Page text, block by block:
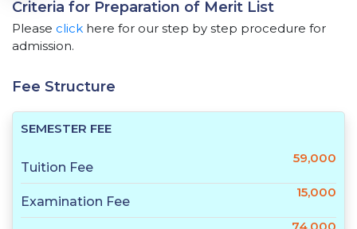
Criteria for Preparation of Merit List
Please click here for our step by step procedure for
admission.
Fee Structure
SEMESTER FEE
Tuition Fee
59,000
Examination Fee
15,000